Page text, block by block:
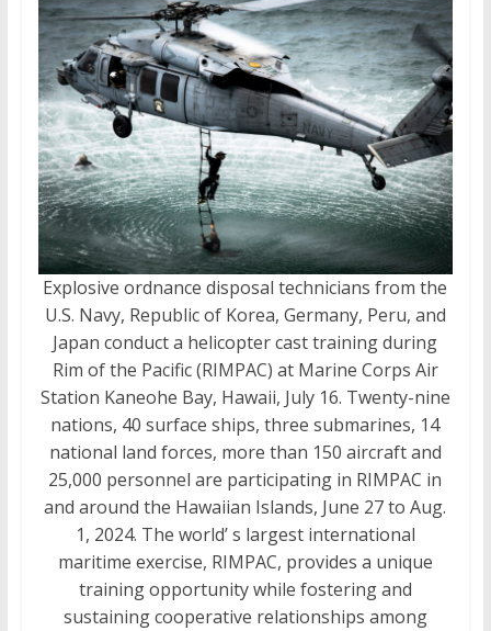
Explosive ordnance disposal technicians from the
U.S. Navy, Republic of Korea, Germany, Peru, and
Japan conduct a helicopter cast training during
Rim of the Pacific (RIMPAC) at Marine Corps Air
Station Kaneohe Bay, Hawaii, July 16. Twenty-nine
nations, 40 surface ships, three submarines, 14
national land forces, more than 150 aircraft and
25,000 personnel are participating in RIMPAC in
and around the Hawaiian Islands, June 27 to Aug.
1, 2024. The world’ s largest international
maritime exercise, RIMPAC, provides a unique
training opportunity while fostering and
sustaining cooperative relationships among